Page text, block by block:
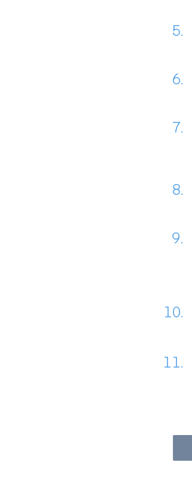
5.
6.
7.
8.
9.
10.
11.